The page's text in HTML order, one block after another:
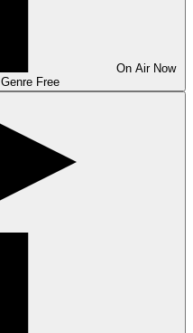
On Air Now
Genre Free